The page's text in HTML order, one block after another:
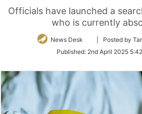
Officials have launched a
who is currently
News Desk
Follow
Twitter
| Posted by
Published: 2nd April 2025